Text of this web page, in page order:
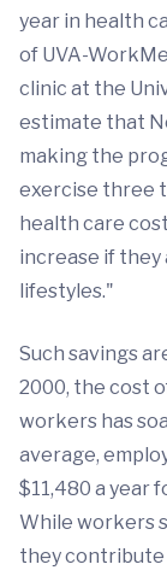
year in health
of UVA-
clinic at the
estimate that
making the
exercise three
health care
increase if
lifestyles."
Such savings
2000, the cost
workers has
average,
$11,480 a year
While workers
they contribute